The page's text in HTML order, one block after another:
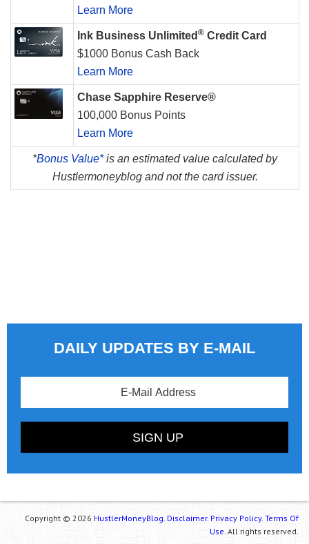
Learn More
Ink Business Unlimited ® Credit Card
$1000 Bonus Cash Back
Learn More
Chase Sapphire Reserve®
100,000 Bonus Points
Learn More
*Bonus Value*is an estimated value calculated by
Hustlermoneyblog and not the card issuer.
DAILY UPDATES BY E-MAIL
Copyright © 2026 HustlerMoneyBlog. Disclaimer. Privacy Policy. Terms Of
Use. All rights reserved.